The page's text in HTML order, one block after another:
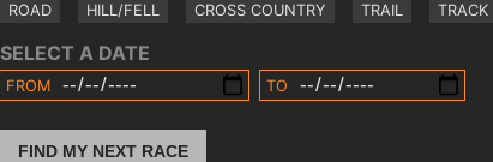
ROAD HILL/FELL CROSS COUNTRY TRAIL TRACK
SELECT A DATE
FROM TO
FIND MY NEXT RACE